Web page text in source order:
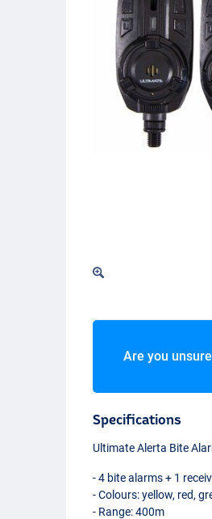
Are you
Specifications
Ultimate Alerta Bite
- 4 bite alarms + 1
- Colours: yellow, red,
- Range: 400m